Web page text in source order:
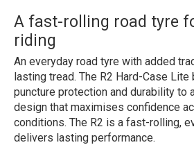
A fast-rolling road tyre
riding
An everyday road tyre with added
lasting tread. The R2 Hard-Case Lite
puncture protection and durability to
design that maximises confidence
conditions. The R2 is a fast-rolling,
delivers lasting performance.